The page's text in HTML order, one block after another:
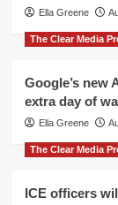
Ella Greene
The Clear Media
Google’s new
extra day of
Ella Greene
The Clear Media
ICE officers